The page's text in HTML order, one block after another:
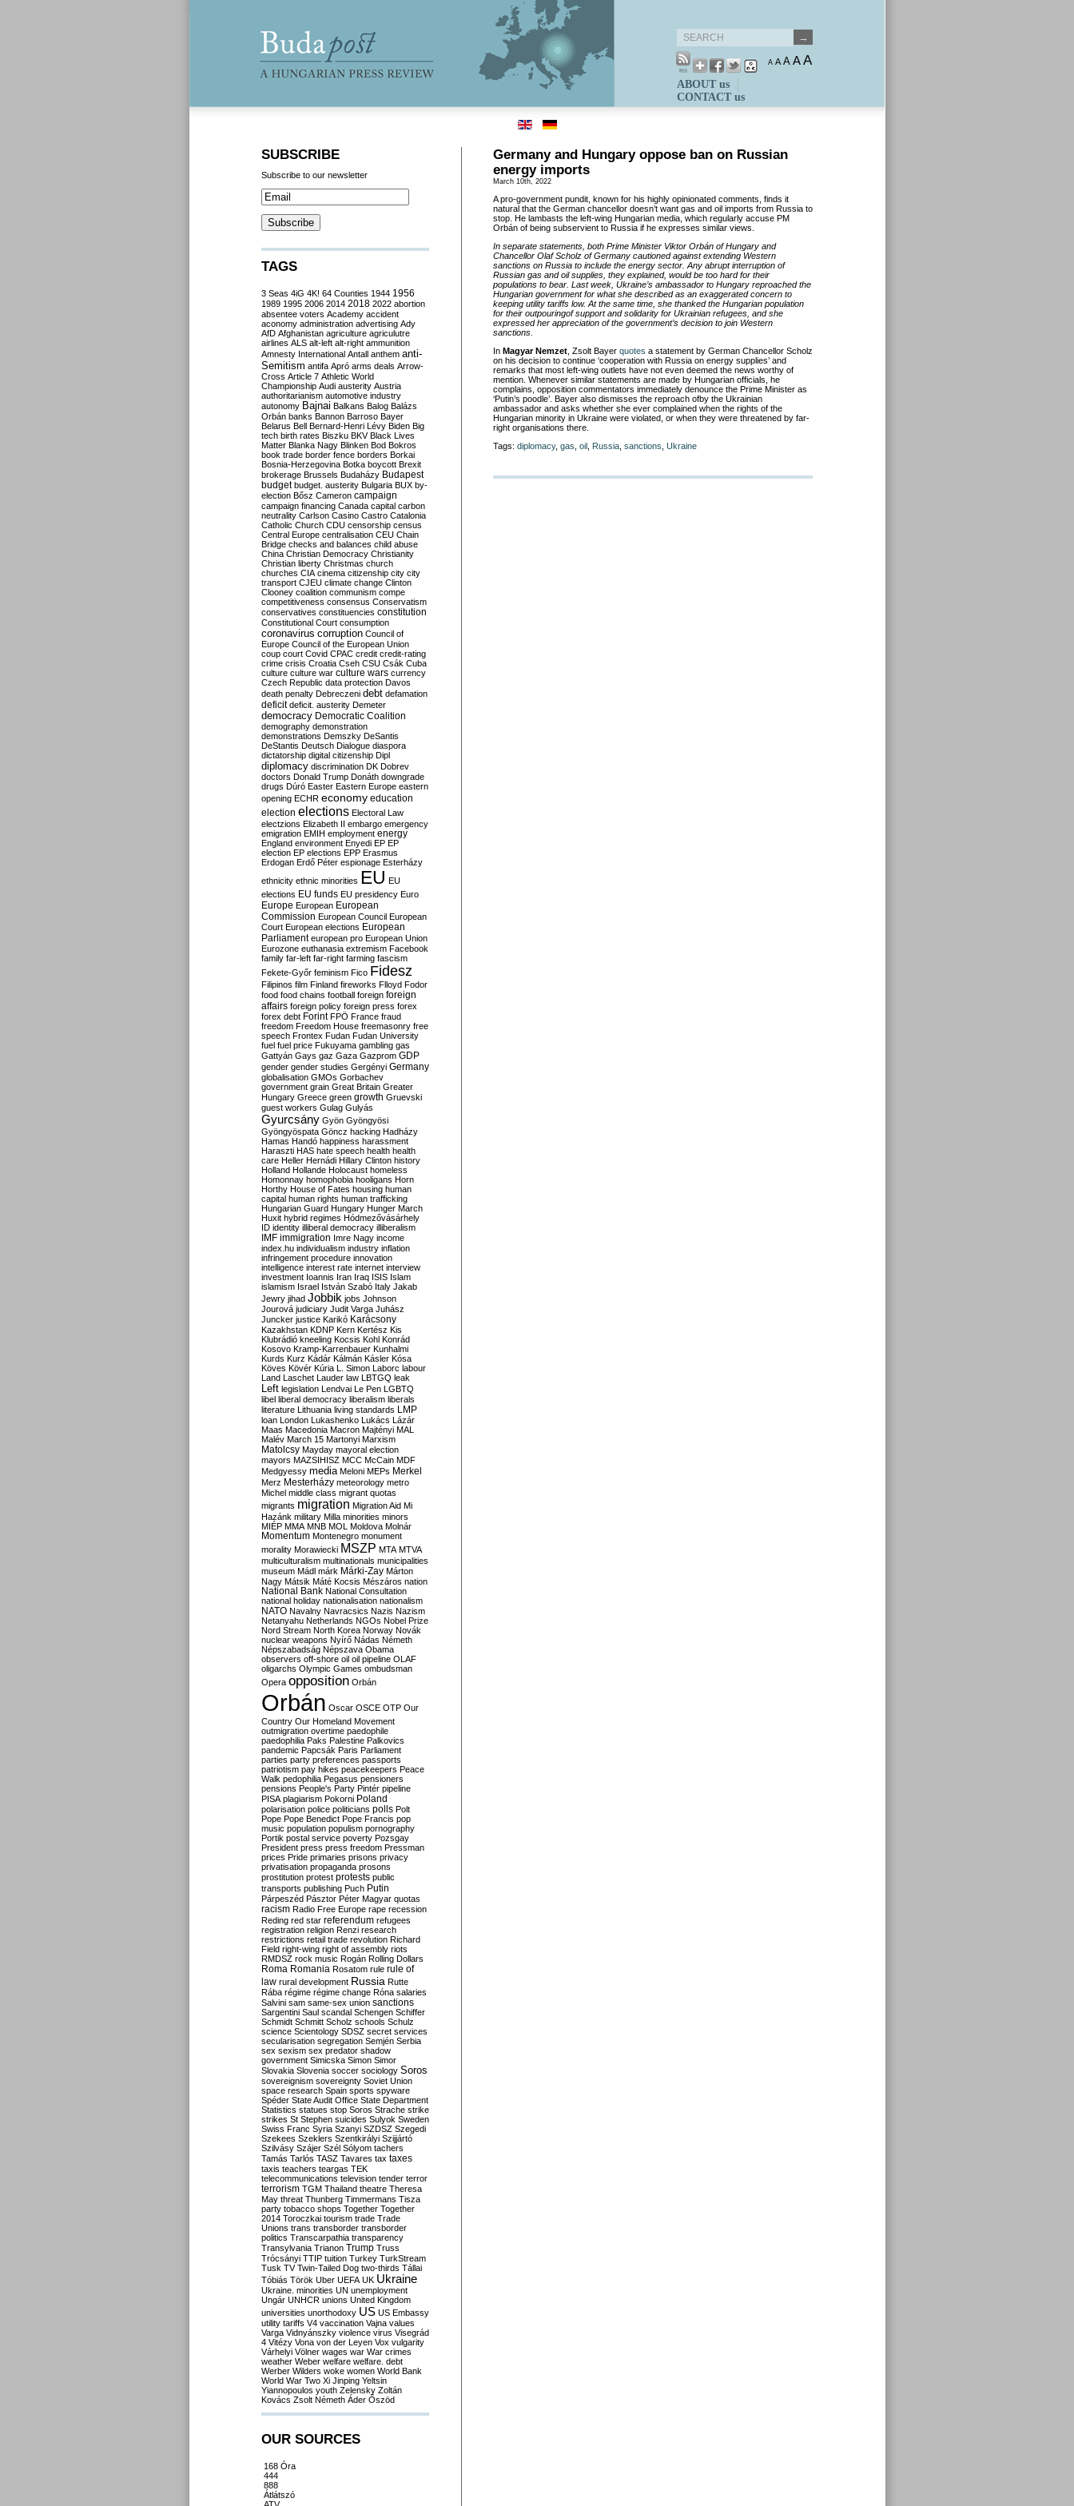
A A A AA
ABOUT us
CONTACT us
Germany and Hungary oppose ban on Russian
energy imports
March 10th, 2022
A pro-government pundit known for his highly opinionated comments finds it
natural that the German chancellor doesn’t want gas and oil imports from Russia to
stop . He lambasts the left-wing Hungarian media, which regularly accuse PM
Orbán of being subservient to Russia if he expresses similar views.
In separate statements, both Prime Minister Viktor Orbán of Hungary and
Chancellor Olaf Scholz of Germany cautioned against extending Western
sanctions on Russia to include the energy sector. Any abrupt interruption of
Russian gas and oil supplies , they explained, would be too hard for their
populations to bear. Last week, Ukraine’s ambassador to Hungary reproached the
Hungarian governmentfor what she describedas an exaggerated concern to
keeping utility tariffs low. At the same time, she thanked the Hungarian population
for their outpouringof support and solidarity for Ukrainian refugees andshe
expressed her appreciation ofthe government’s decision to join Western
sanctions.
In Magyar Nemzet , Zsolt Bayer quotes a statement by German Chancellor Scholz
on his decision to continue ‘cooperation with Russia on energy supplies’ and
remarks that most left-wing outlets have not even deemed the news worthy of
mention . Whenever similar statements are made by Hungarian officials, he
complains, opposition commentators immediately denounce the Prime Minister as
‘Putin’s poodle’ . Bayer also dismisses the reproach ofby the Ukrainian
ambassador and asks whether she ever complained when the rights of the
Hungarian minority in Ukraine were violated or when they were threatened by far-
right organisations there.
Tags: diplomacy, gas oil Russia sanctions Ukraine
SUBSCRIBE
Subscribe to our newsletter
TAGS
3 Seas 4iG 4K! 64 Counties 1944 1956
1989 1995 2006 2014 2018 2022 abortion
absentee voters Academy accident
aconomy administration advertising Ady
AfD Afghanistan agriculture agriculutre
airlines ALS alt-left alt-right ammunition
Amnesty International Antall anthem anti-
Semitism antifa Apró arms deals Arrow-
Cross Article 7 Athletic World
Championship Audi austerity Austria
authoritarianism automotive industry
autonomy Bajnai Balkans Balog Balázs
Orbán banks Bannon Barroso Bayer
Belarus Bell Bernard-Henri Lévy Biden Big
tech birth rates Biszku BKV Black Lives
Matter Blanka Nagy Blinken Bod Bokros
book trade border fence borders Borkai
Bosnia-Herzegovina Botka boycott Brexit
brokerage Brussels Budaházy Budapest
budget budget. austerity Bulgaria BUX by-
election Bősz Cameron campaign
campaign financing Canada capital carbon
neutrality Carlson Casino Castro Catalonia
Catholic Church CDU censorship census
Central Europe centralisation CEU Chain
Bridge checks and balances child abuse
China Christian Democracy Christianity
Christian liberty Christmas church
churches CIA cinema citizenship city city
transport CJEU climate change Clinton
Clooney coalition communism compe
competitiveness consensus Conservatism
conservatives constituencies constitution
Constitutional Court consumption
coronavirus corruption Council of
Europe Council of the European Union
coup court Covid CPAC credit credit-rating
crime crisis Croatia Cseh CSU Csák Cuba
culture culture war culture wars currency
Czech Republic data protection Davos
death penalty Debreczeni debt defamation
deficit deficit. austerity Demeter
democracy Democratic Coalition
demography demonstration
demonstrations Demszky DeSantis
DeStantis Deutsch Dialogue diaspora
dictatorship digital citizenship Dipl
diplomacy discrimination DK Dobrev
doctors Donald Trump Donáth downgrade
drugs Dúró Easter Eastern Europe eastern
opening ECHR economy education
election elections Electoral Law
electzions Elizabeth II embargo emergency
emigration EMIH employment energy
England environment Enyedi EP EP
election EP elections EPP Erasmus
Erdogan Erdő Péter espionage Esterházy
ethnicity ethnic minorities EU EU
elections EU funds EU presidency Euro
Europe European European
Commission European Council European
Court European elections European
Parliament european pro European Union
Eurozone euthanasia extremism Facebook
family far-left far-right farming fascism
Fekete-Győr feminism Fico Fidesz
Filipinos film Finland fireworks Flloyd Fodor
food food chains football foreign foreign
affairs foreign policy foreign press forex
forex debt Forint FPÖ France fraud
freedom Freedom House freemasonry free
speech Frontex Fudan Fudan University
fuel fuel price Fukuyama gambling gas
Gattyán Gays gaz Gaza Gazprom GDP
gender gender studies Gergényi Germany
globalisation GMOs Gorbachev
government grain Great Britain Greater
Hungary Greece green growth Gruevski
guest workers Gulag Gulyás
Gyurcsány Gyön Gyöngyösi
Gyöngyöspata Göncz hacking Hadházy
Hamas Handó happiness harassment
Haraszti HAS hate speech health health
care Heller Hernádi Hillary Clinton history
Holland Hollande Holocaust homeless
Homonnay homophobia hooligans Horn
Horthy House of Fates housing human
capital human rights human trafficking
Hungarian Guard Hungary Hunger March
Huxit hybrid regimes Hódmezővásárhely
ID identity illiberal democracy illiberalism
IMF immigration Imre Nagy income
index.hu individualism industry inflation
infringement procedure innovation
intelligence interest rate internet interview
investment Ioannis Iran Iraq ISIS Islam
islamism Israel István Szabó Italy Jakab
Jewry jihad Jobbik jobs Johnson
Jourová judiciary Judit Varga Juhász
Juncker justice Karikó Karácsony
Kazakhstan KDNP Kern Kertész Kis
Klubrádió kneeling Kocsis Kohl Konrád
Kosovo Kramp-Karrenbauer Kunhalmi
Kurds Kurz Kádár Kálmán Kásler Kósa
Köves Kövér Kúria L. Simon Laborc labour
Land Laschet Lauder law LBTGQ leak
Left legislation Lendvai Le Pen LGBTQ
libel liberal democracy liberalism liberals
literature Lithuania living standards LMP
loan London Lukashenko Lukács Lázár
Maas Macedonia Macron Majtényi MAL
Malév March 15 Martonyi Marxism
Matolcsy Mayday mayoral election
mayors MAZSIHISZ MCC McCain MDF
Medgyessy media Meloni MEPs Merkel
Merz Mesterházy meteorology metro
Michel middle class migrant quotas
migrants migration Migration Aid Mi
Hazánk military Milla minorities minors
MIÉP MMA MNB MOL Moldova Molnár
Momentum Montenegro monument
morality Morawiecki MSZP MTA MTVA
multiculturalism multinationals municipalities
museum Mádl márk Márki-Zay Márton
Nagy Mátsik Máté Kocsis Mészáros nation
National Bank National Consultation
national holiday nationalisation nationalism
NATO Navalny Navracsics Nazis Nazism
Netanyahu Netherlands NGOs Nobel Prize
Nord Stream North Korea Norway Novák
nuclear weapons Nyírő Nádas Németh
Népszabadság Népszava Obama
observers off-shore oil oil pipeline OLAF
oligarchs Olympic Games ombudsman
Opera opposition Orbán
Orbán Oscar OSCE OTP Our
Country Our Homeland Movement
outmigration overtime paedophile
paedophilia Paks Palestine Palkovics
pandemic Papcsák Paris Parliament
parties party preferences passports
patriotism pay hikes peacekeepers Peace
Walk pedophilia Pegasus pensioners
pensions People's Party Pintér pipeline
PISA plagiarism Pokorni Poland
polarisation police politicians polls Polt
Pope Pope Benedict Pope Francis pop
music population populism pornography
Portik postal service poverty Pozsgay
President press press freedom Pressman
prices Pride primaries prisons privacy
privatisation propaganda prosons
prostitution protest protests public
transports publishing Puch Putin
Párpeszéd Pásztor Péter Magyar quotas
racism Radio Free Europe rape recession
Reding red star referendum refugees
registration religion Renzi research
restrictions retail trade revolution Richard
Field right-wing right of assembly riots
RMDSZ rock music Rogán Rolling Dollars
Roma Romania Rosatom rule rule of
law rural development Russia Rutte
Rába régime régime change Róna salaries
Salvini sam same-sex union sanctions
Sargentini Saul scandal Schengen Schiffer
Schmidt Schmitt Scholz schools Schulz
science Scientology SDSZ secret services
secularisation segregation Semjén Serbia
sex sexism sex predator shadow
government Simicska Simon Simor
Slovakia Slovenia soccer sociology Soros
sovereignism sovereignty Soviet Union
space research Spain sports spyware
Spéder State Audit Office State Department
Statistics statues stop Soros Strache strike
strikes St Stephen suicides Sulyok Sweden
Swiss Franc Syria Szanyi SZDSZ Szegedi
Szekees Szeklers Szentkirályi Szijjártó
Szilvásy Szájer Szél Sólyom tachers
Tamás Tarlós TASZ Tavares tax taxes
taxis teachers teargas TEK
telecommunications television tender terror
terrorism TGM Thailand theatre Theresa
May threat Thunberg Timmermans Tisza
party tobacco shops Together Together
2014 Toroczkai tourism trade Trade
Unions trans transborder transborder
politics Transcarpathia transparency
Transylvania Trianon Trump Truss
Trócsányi TTIP tuition Turkey TurkStream
Tusk TV Twin-Tailed Dog two-thirds Tállai
Tóbiás Török Uber UEFA UK Ukraine
Ukraine. minorities UN unemployment
Ungár UNHCR unions United Kingdom
universities unorthodoxy US US Embassy
utility tariffs V4 vaccination Vajna values
Varga Vidnyánszky violence virus Visegrád
4 Vitézy Vona von der Leyen Vox vulgarity
Várhelyi Völner wages war War crimes
weather Weber welfare welfare. debt
Werber Wilders woke women World Bank
World War Two Xi Jinping Yeltsin
Yiannopoulos youth Zelensky Zoltán
Kovács Zsolt Németh Áder Őszöd
OUR SOURCES
168 Óra
444
888
Átlátszó